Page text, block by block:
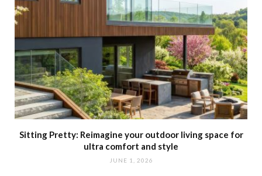
Sitting Pretty: Reimagine your outdoor living space for
ultra comfort and style
JUNE 1, 2026